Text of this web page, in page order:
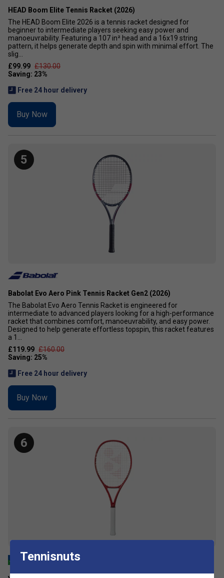
HEAD Boom Elite Tennis Racket (2026)
The HEAD Boom Elite 2026 is a tennis racket designed for
beginner to intermediate players seeking easy power and
manoeuvrability. Featuring a 107 in² head and a 16x19 string
pattern, it helps generate depth and spin with minimal effort. The
slig...
£99.99 £130.00
Free 24 hour delivery
Buy Now
5
Babolat Evo Aero Pink Tennis Racket Gen2 (2026)
The Babolat Evo Aero Tennis Racket is engineered for
intermediate to advanced players looking for a high-performance
racket that combines comfort, manoeuvrability, and easy power.
Designed to help generate effortless topspin, this racket features
a 1...
£119.99 £160.00
Free 24 hour delivery
Buy Now
6
Tennisnuts